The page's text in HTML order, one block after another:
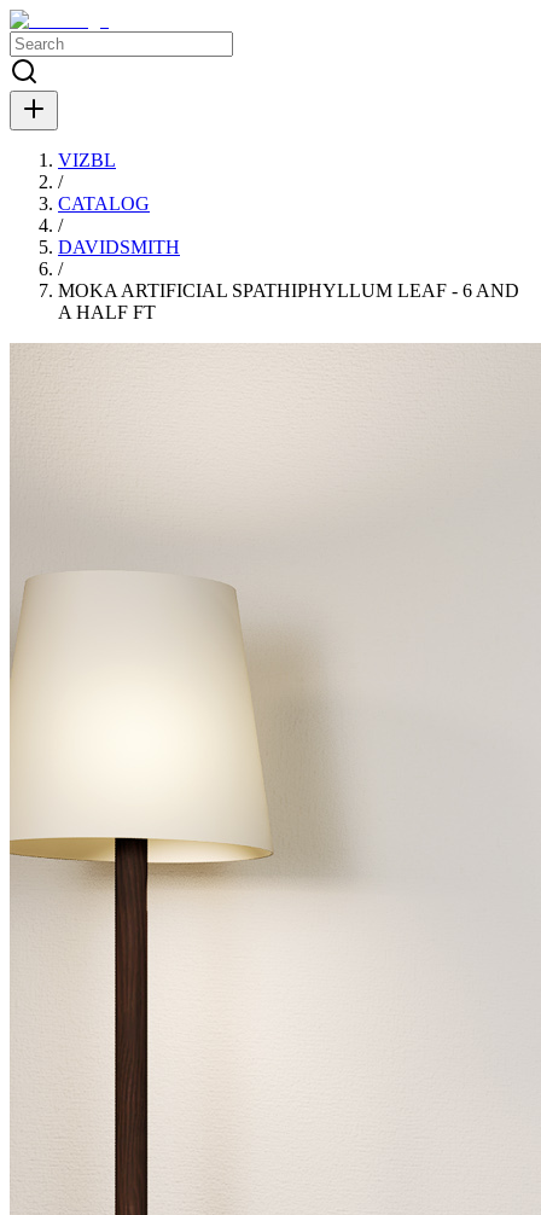
VIZBL
/
CATALOG
/
DAVIDSMITH
/
MOKA ARTIFICIAL SPATHIPHYLLUM LEAF - 6 AND
A HALF FT